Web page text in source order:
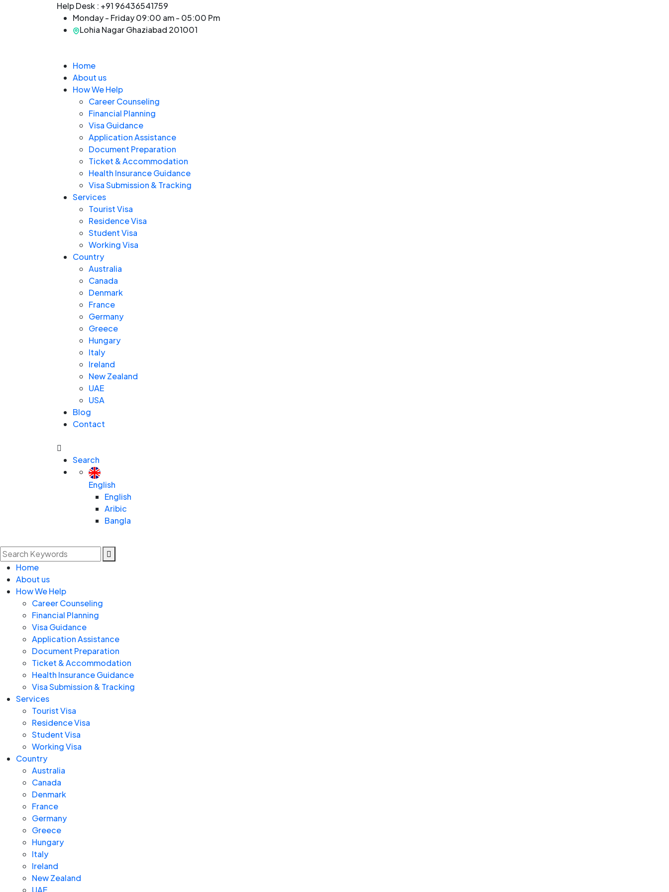
Help Desk : +91 96436541759
Monday - Friday 09:00 am - 05:00 Pm
Lohia Nagar Ghaziabad 201001
Home
About us
How We Help
Career Counseling
Financial Planning
Visa Guidance
Application Assistance
Document Preparation
Ticket & Accommodation
Health Insurance Guidance
Visa Submission & Tracking
Services
Tourist Visa
Residence Visa
Student Visa
Working Visa
Country
Australia
Canada
Denmark
France
Germany
Greece
Hungary
Italy
Ireland
New Zealand
UAE
USA
Blog
Contact
Search
English
English
Aribic
Bangla
Home
About us
How We Help
Career Counseling
Financial Planning
Visa Guidance
Application Assistance
Document Preparation
Ticket & Accommodation
Health Insurance Guidance
Visa Submission & Tracking
Services
Tourist Visa
Residence Visa
Student Visa
Working Visa
Country
Australia
Canada
Denmark
France
Germany
Greece
Hungary
Italy
Ireland
New Zealand
UAE